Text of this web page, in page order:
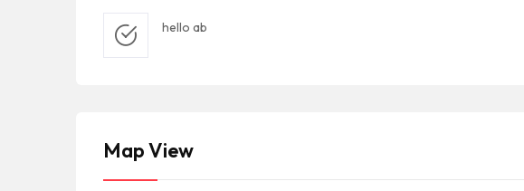
hello ab
Map View